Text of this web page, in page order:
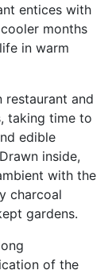
entices with
months
in warm
restaurant and
taking time to
edible
inside,
with the
charcoal
gardens.
of the